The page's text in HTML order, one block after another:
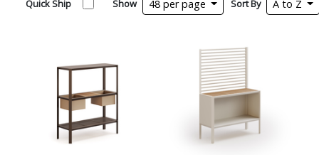
Quick Ship Show 48 per page Sort By A to Z